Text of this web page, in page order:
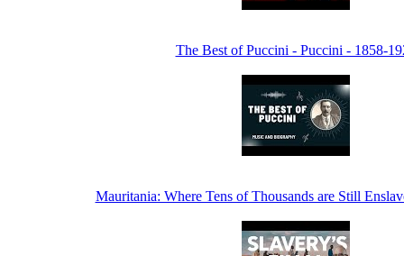
The Best of Puccini - Puccini - 1858-
Mauritania: Where Tens of Thousands are Still